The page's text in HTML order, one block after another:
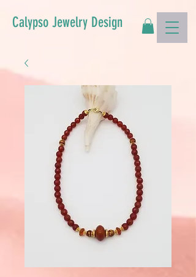
Calypso Jewelry Design